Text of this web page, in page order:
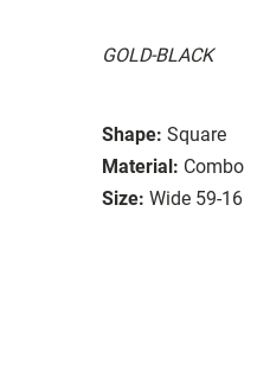
GOLD-BLACK
Shape: Square
Material: Combo
Size: Wide 59-16